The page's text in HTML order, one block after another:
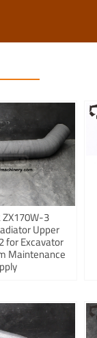
ZX170W-3
Upper
for Excavator
Maintenance